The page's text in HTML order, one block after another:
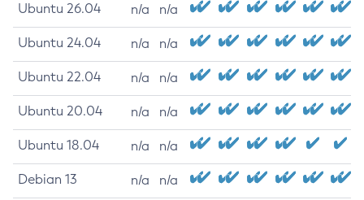
Ubuntu 26.04 n/a n/a
Ubuntu 24.04 n/a n/a
Ubuntu 22.04 n/a n/a
Ubuntu 20.04 n/a n/a
Ubuntu 18.04 n/a n/a
Debian 13 n/a n/a